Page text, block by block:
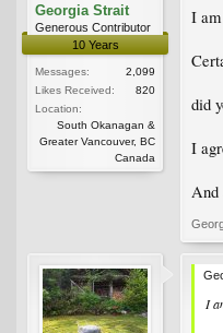
Georgia Strait
Generous Contributor
10 Years
Messages:
2,099
Likes Received:
820
Location:
South Okanagan &
Greater Vancouver, BC
Canada
I
did
I
And
I